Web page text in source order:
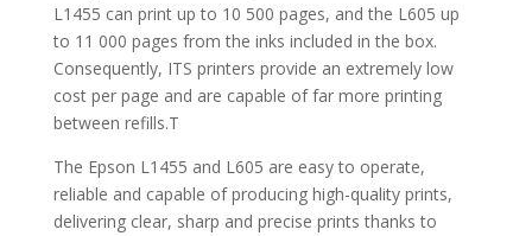
L1455 can print up to 10 500 pages, and the L605 up
to 11 000 pages from the inks included in the box.
Consequently, ITS printers provide an extremely low
cost per page and are capable of far more printing
between refills.T
The Epson L1455 and L605 are easy to operate,
reliable and capable of producing high-quality prints,
delivering clear, sharp and precise prints thanks to